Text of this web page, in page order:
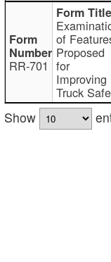
RR-701
of
Proposed
for
Improving
Truck
Show